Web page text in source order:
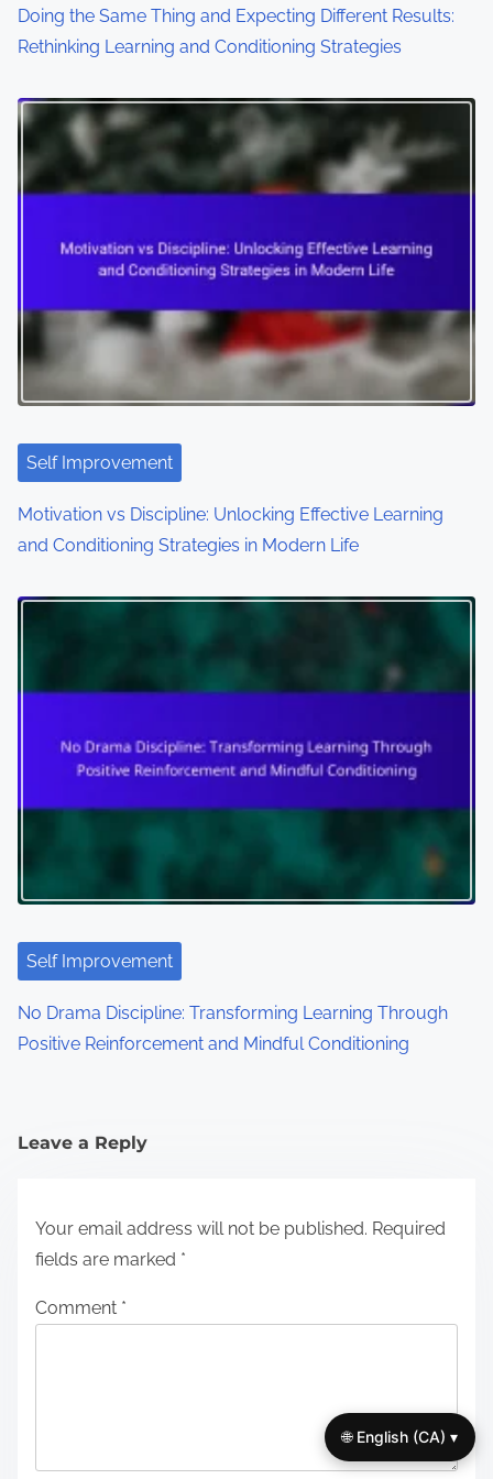
Doing the Same Thing and Expecting Different Results:
Rethinking Learning and Conditioning Strategies
Self Improvement
Motivation vs Discipline: Unlocking Effective Learning
and Conditioning Strategies in Modern Life
Self Improvement
No Drama Discipline: Transforming Learning Through
Positive Reinforcement and Mindful Conditioning
Leave a Reply
Your email address will not be published. Required
fields are marked *
Comment *
🌐 English (CA) ▾